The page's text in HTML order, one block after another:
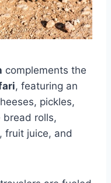
complements the
, featuring an
pickles,
bread rolls,
fruit juice, and